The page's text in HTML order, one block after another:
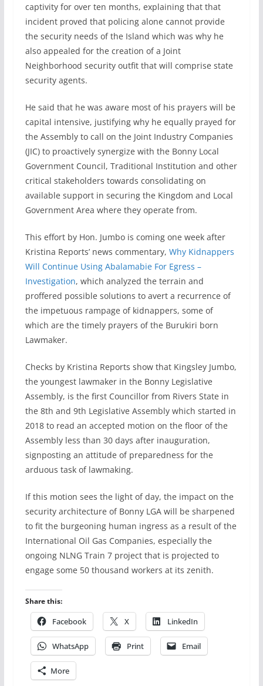
captivity for over ten months, explaining that that
incident proved that policing alone cannot provide
the security needs of the Island which was why he
also appealed for the creation of a Joint
Neighborhood security outfit that will comprise state
security agents.
He said that he was aware most of his prayers will be
capital intensive, justifying why he equally prayed for
the Assembly to call on the Joint Industry Companies
(JIC) to proactively synergize with the Bonny Local
Government Council, Traditional Institution and other
critical stakeholders towards consolidating on
available support in securing the Kingdom and Local
Government Area where they operate from.
This effort by Hon. Jumbo is coming one week after
Kristina Reports’ news commentary, Why Kidnappers
Will Continue Using Abalamabie For Egress –
Investigation, which analyzed the terrain and
proffered possible solutions to avert a recurrence of
the impetuous rampage of kidnappers, some of
which are the timely prayers of the Burukiri born
Lawmaker.
Checks by Kristina Reports show that Kingsley Jumbo,
the youngest lawmaker in the Bonny Legislative
Assembly, is the first Councillor from Rivers State in
the 8th and 9th Legislative Assembly which started in
2018 to read an accepted motion on the floor of the
Assembly less than 30 days after inauguration,
signposting an attitude of preparedness for the
arduous task of lawmaking.
If this motion sees the light of day, the impact on the
security architecture of Bonny LGA will be sharpened
to fit the burgeoning human ingress as a result of the
International Oil Gas Companies, especially the
ongoing NLNG Train 7 project that is projected to
engage some 50 thousand workers at its zenith.
Share this:
Facebook X LinkedIn
WhatsApp Print Email
More